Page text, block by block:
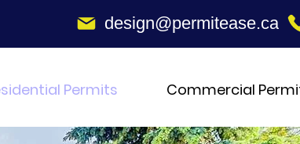
design@permitease.ca
Permits Commercial